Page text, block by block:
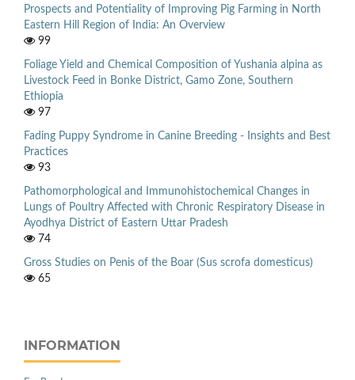
Prospects and Potentiality of Improving Pig Farming in North
Eastern Hill Region of India: An Overview
99
Foliage Yield and Chemical Composition of Yushania alpina as
Livestock Feed in Bonke District, Gamo Zone, Southern
Ethiopia
97
Fading Puppy Syndrome in Canine Breeding - Insights and Best
Practices
93
Pathomorphological and Immunohistochemical Changes in
Lungs of Poultry Affected with Chronic Respiratory Disease in
Ayodhya District of Eastern Uttar Pradesh
74
Gross Studies on Penis of the Boar (Sus scrofa domesticus)
65
INFORMATION